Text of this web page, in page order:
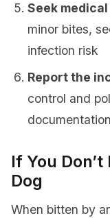
Seek
minor bites,
infection risk
Report the
control and
documentation
If You
Dog
When bitten by